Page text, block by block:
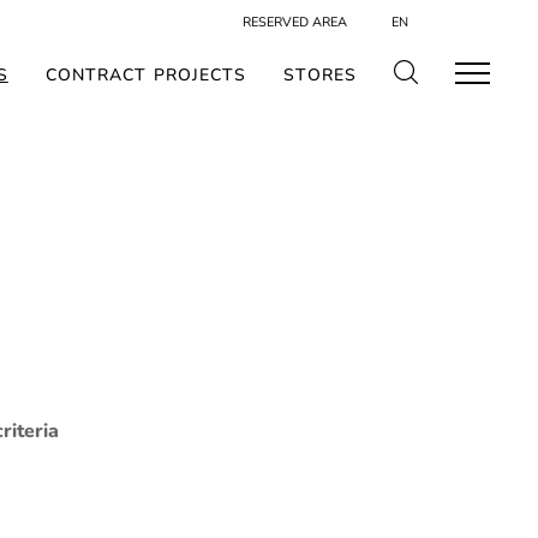
RESERVED AREA EN
CONTRACT PROJECTS STORES